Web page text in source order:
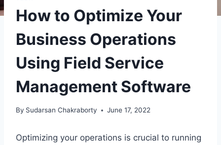
How to Optimize Your
Business Operations
Using Field Service
Management Software
By Sudarsan Chakraborty June 17, 2022
Optimizing your operations is crucial to running